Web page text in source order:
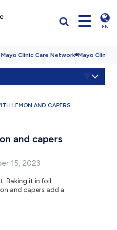
EN
Clinic Care Network Mayo Clinic
LEMON AND CAPERS
and capers
15, 2023
Baking it in foil
and capers add a